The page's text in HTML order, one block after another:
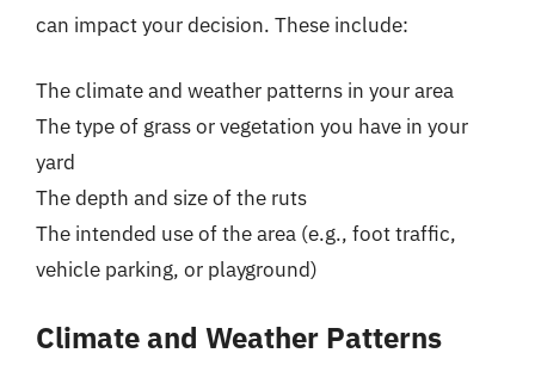
can impact your decision. These include:
The climate and weather patterns in your area
The type of grass or vegetation you have in your
yard
The depth and size of the ruts
The intended use of the area (e.g., foot traffic,
vehicle parking, or playground)
Climate and Weather Patterns